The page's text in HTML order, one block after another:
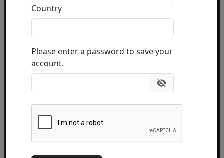
Country
Please enter a password to save your
account.
Phone(optional)